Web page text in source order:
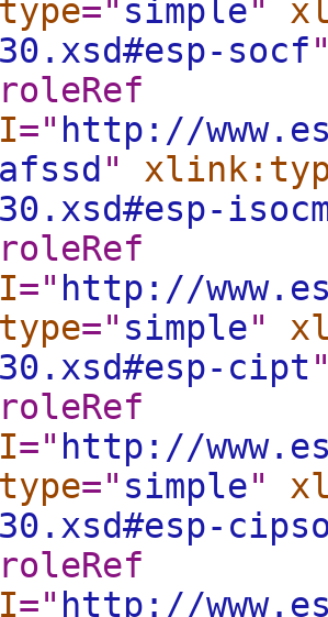
=" simple"
socf
=" http://
"
=" http://
=" simple"
cipt
=" http://
=" simple"
=" http://